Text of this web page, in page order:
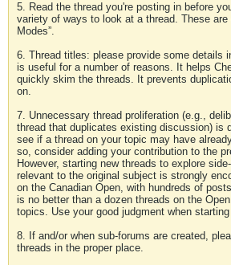
5. Read the thread you're posting in before
variety of ways to look at a thread. These are
Modes”.
6. Thread titles: please provide some details
is useful for a number of reasons. It helps
quickly skim the threads. It prevents
on.
7. Unnecessary thread proliferation (e.g.,
thread that duplicates existing discussion) is
see if a thread on your topic may have
so, consider adding your contribution to the
However, starting new threads to explore
relevant to the original subject is strongly
on the Canadian Open, with hundreds of
is no better than a dozen threads on the
topics. Use your good judgment when
8. If and/or when sub-forums are created,
threads in the proper place.